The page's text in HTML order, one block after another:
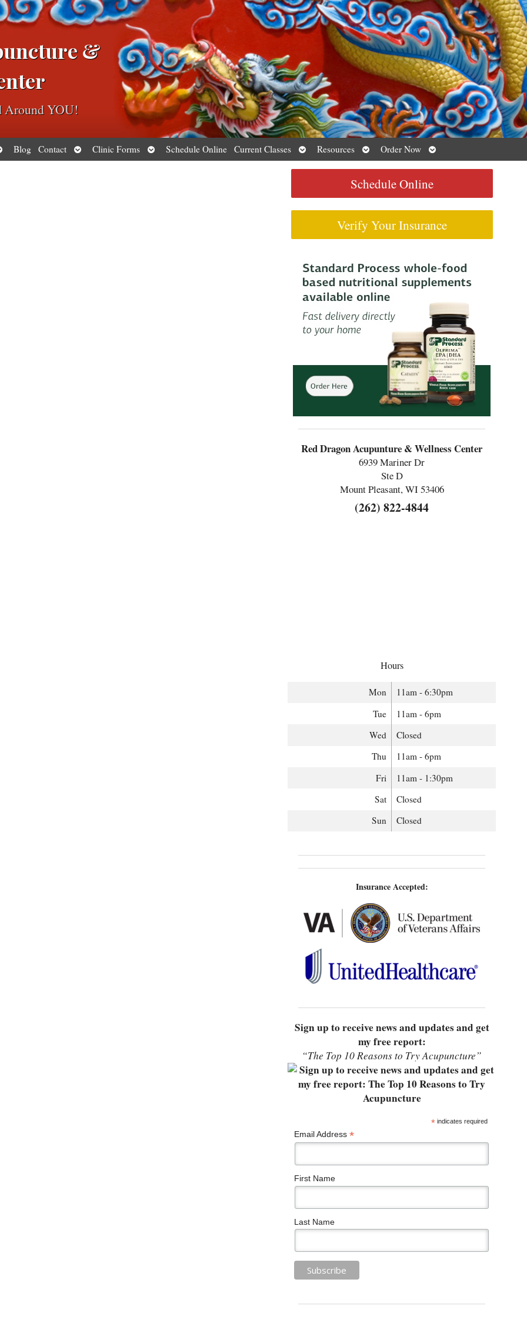
&
Around YOU!
Blog Contact
Open
submenu
Clinic Forms
Open
submenu
Schedule Online Current Classes
Open
submenu
Resources
Open
submenu
Order Now
Open
submenu
Schedule Online
Verify Your Insurance
Red Dragon Acupunture & Wellness Center
6939 Mariner Dr
Ste D
Mount Pleasant, WI 53406
(262) 822-4844
Hours
Mon
11am - 6:30pm
Tue
11am - 6pm
Wed
Closed
Thu
11am - 6pm
Fri
11am - 1:30pm
Sat
Closed
Sun
Closed
Insurance Accepted:
Sign up to receive news and updates and get
my free report:
“The Top 10 Reasons to Try Acupuncture”
* indicates required
Email Address *
First Name
Last Name